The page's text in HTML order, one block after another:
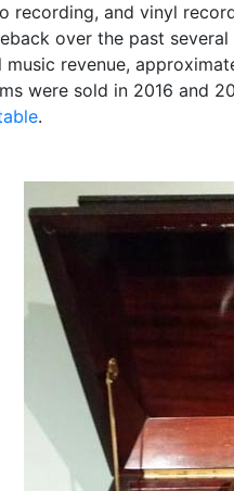
recording, and vinyl
over the past
music revenue,
were sold in 2016 and
.